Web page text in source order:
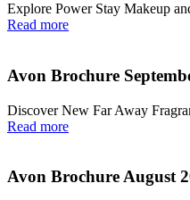
Explore Power Stay Makeup
Read more
Avon Brochure
Discover New Far Away
Read more
Avon Brochure August